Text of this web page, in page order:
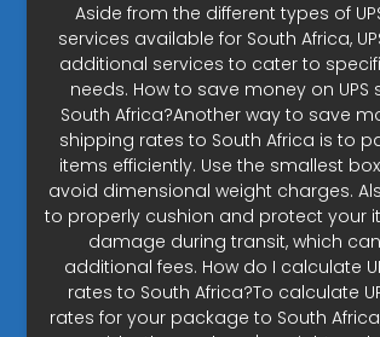
Aside from the different types of
services available for South Africa,
additional services to cater to
needs. How to save money on UPS
South Africa?Another way to save
shipping rates to South Africa is to
items efficiently. Use the smallest
avoid dimensional weight charges.
to properly cushion and protect your
damage during transit, which
additional fees. How do I calculate
rates to South Africa?To calculate
rates for your package to South